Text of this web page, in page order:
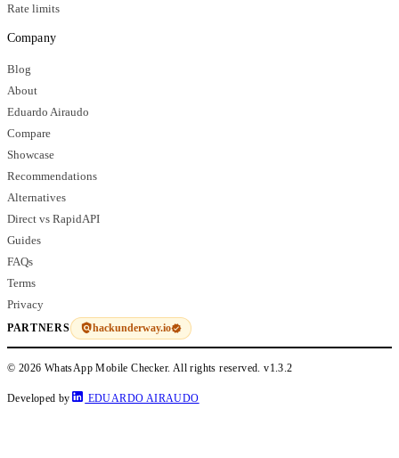
Rate limits
Company
Blog
About
Eduardo Airaudo
Compare
Showcase
Recommendations
Alternatives
Direct vs RapidAPI
Guides
FAQs
Terms
Privacy
PARTNERS hackunderway.io
© 2026 WhatsApp Mobile Checker. All rights reserved.v1.3.2
Developed by EDUARDO AIRAUDO